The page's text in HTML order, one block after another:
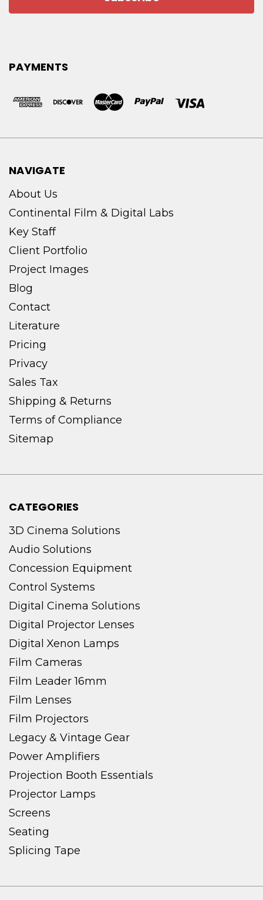
PAYMENTS
NAVIGATE
About Us
Continental Film & Digital Labs
Key Staff
Client Portfolio
Project Images
Blog
Contact
Literature
Pricing
Privacy
Sales Tax
Shipping & Returns
Terms of Compliance
Sitemap
CATEGORIES
3D Cinema Solutions
Audio Solutions
Concession Equipment
Control Systems
Digital Cinema Solutions
Digital Projector Lenses
Digital Xenon Lamps
Film Cameras
Film Leader 16mm
Film Lenses
Film Projectors
Legacy & Vintage Gear
Power Amplifiers
Projection Booth Essentials
Projector Lamps
Screens
Seating
Splicing Tape